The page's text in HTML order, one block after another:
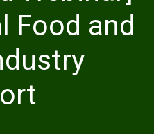
Food and